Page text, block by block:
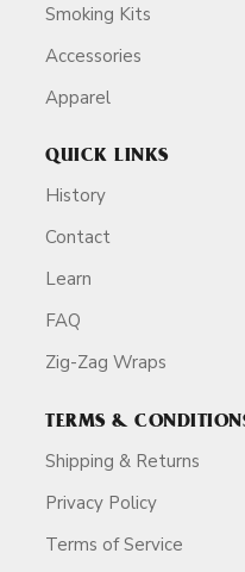
Smoking Kits
Accessories
Apparel
QUICK LINKS
History
Contact
Learn
FAQ
Zig-Zag Wraps
TERMS &
Shipping & Returns
Privacy Policy
Terms of Service